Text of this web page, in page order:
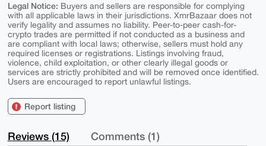
Legal Notice: Buyers and sellers are responsible for complying
with all applicable laws in their jurisdictions. XmrBazaar does not
verify legality and assumes no liability. Peer-to-peer cash-for-
crypto trades are permitted if not conducted as a business and
are compliant with local laws; otherwise, sellers must hold any
required licenses or registrations. Listings involving fraud,
violence, child exploitation, or other clearly illegal goods or
services are strictly prohibited and will be removed once identified.
Users are encouraged to report unlawful listings.
Report listing
Reviews (15) Comments (1)